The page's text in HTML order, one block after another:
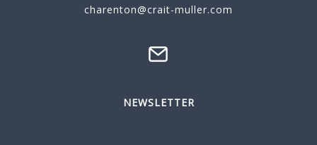
charenton@crait-muller.com
NEWSLETTER